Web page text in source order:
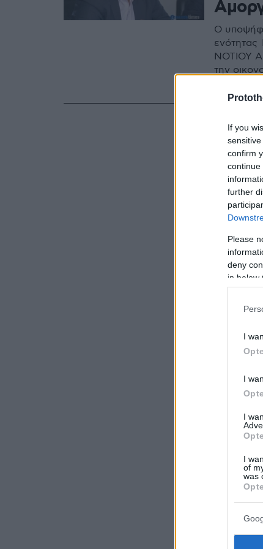
If you
confirm
continue
further
Please
deny
in below
I
I
I
I
of
was
Ο
ΝΟΤΙΟΥ
την